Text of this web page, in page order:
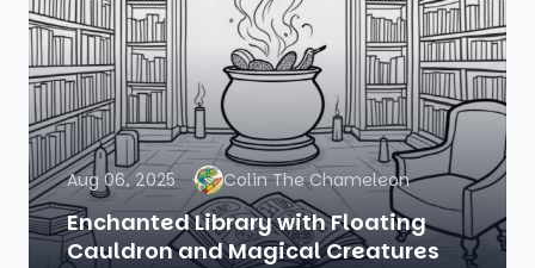
Aug 06, 2025 Colin The Chameleon
Enchanted Library with Floating
Cauldron and Magical Creatures